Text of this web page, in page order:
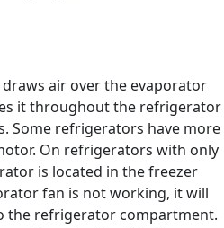
air over the evaporator
it throughout the refrigerator
Some refrigerators have more
On refrigerators with only
is located in the freezer
fan is not working, it will
the refrigerator compartment.